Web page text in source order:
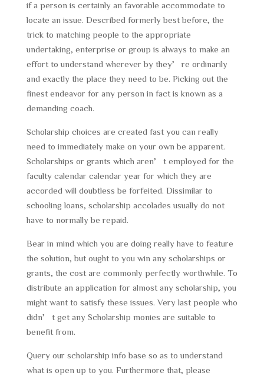
if a person is certainly an favorable accommodate to
locate an issue. Described formerly best before, the
trick to matching people to the appropriate
undertaking, enterprise or group is always to make an
effort to understand wherever by they’re ordinarily
and exactly the place they need to be. Picking out the
finest endeavor for any person in fact is known as a
demanding coach.
Scholarship choices are created fast you can really
need to immediately make on your own be apparent.
Scholarships or grants which aren’t employed for the
faculty calendar calendar year for which they are
accorded will doubtless be forfeited. Dissimilar to
schooling loans, scholarship accolades usually do not
have to normally be repaid.
Bear in mind which you are doing really have to feature
the solution, but ought to you win any scholarships or
grants, the cost are commonly perfectly worthwhile. To
distribute an application for almost any scholarship, you
might want to satisfy these issues. Very last people who
didn’t get any Scholarship monies are suitable to
benefit from.
Query our scholarship info base so as to understand
what is open up to you. Furthermore that, please